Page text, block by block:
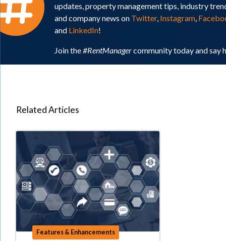
updates, property management tips, industry
and company news on Twitter, Instagram
and LinkedIn!
Join the#RentManagercommunity today and say
Related Articles
Features & Enhancements